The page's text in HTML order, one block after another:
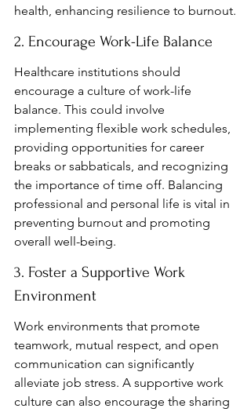
health, enhancing resilience to burnout.
2. Encourage Work-Life Balance
Healthcare institutions should
encourage a culture of work-life
balance. This could involve
implementing flexible work schedules,
providing opportunities for career
breaks or sabbaticals, and recognizing
the importance of time off. Balancing
professional and personal life is vital in
preventing burnout and promoting
overall well-being.
3. Foster a Supportive Work
Environment
Work environments that promote
teamwork, mutual respect, and open
communication can significantly
alleviate job stress. A supportive work
culture can also encourage the sharing